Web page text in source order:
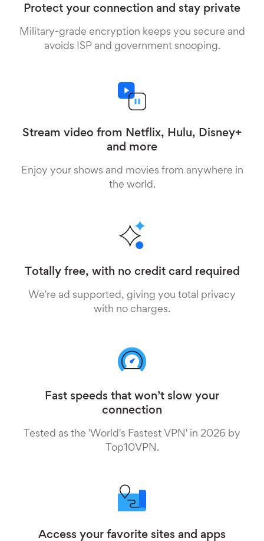
Protect your connection and stay private
Military-grade encryption keeps you secure and
avoids ISP and government snooping.
Stream video from Netflix, Hulu, Disney+
and more
Enjoy your shows and movies from anywhere in
the world.
Totally free, with no credit card required
We're ad supported, giving you total privacy
with no charges.
Fast speeds that won’t slow your
connection
Tested as the 'World's Fastest VPN' in 2026 by
Top10VPN.
Access your favorite sites and apps